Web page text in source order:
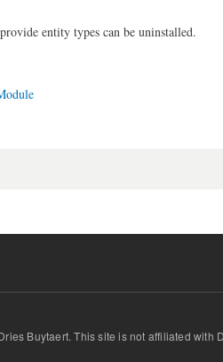
entity types can be uninstalled.
Buytaert. This site is not affiliated with